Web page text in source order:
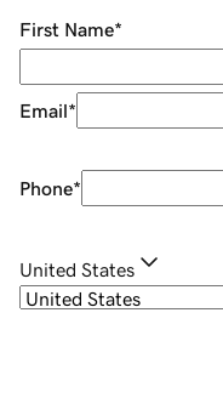
First Name*
Email*
Phone*
United States